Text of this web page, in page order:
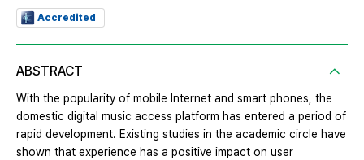
Accredited
ABSTRACT
With the popularity of mobile Internet and smart phones, the
domestic digital music access platform has entered a period of
rapid development. Existing studies in the academic circle have
shown that experience has a positive impact on user